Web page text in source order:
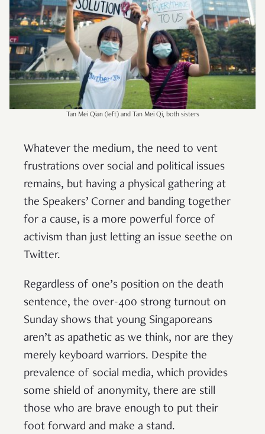
Tan Mei Qian (left) and Tan Mei Qi, both sisters
Whatever the medium, the need to vent
frustrations over social and political issues
remains, but having a physical gathering at
the Speakers’ Corner and banding together
for a cause, is a more powerful force of
activism than just letting an issue seethe on
Twitter.
Regardless of one’s position on the death
sentence, the over-400 strong turnout on
Sunday shows that young Singaporeans
aren’t as apathetic as we think, nor are they
merely keyboard warriors. Despite the
prevalence of social media, which provides
some shield of anonymity, there are still
those who are brave enough to put their
foot forward and make a stand.